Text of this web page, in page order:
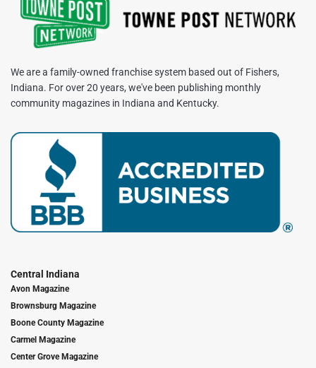
We are a family-owned franchise system based out of Fishers,
Indiana. For over 20 years, we've been publishing monthly
community magazines in Indiana and Kentucky.
Central Indiana
Avon Magazine
Brownsburg Magazine
Boone County Magazine
Carmel Magazine
Center Grove Magazine